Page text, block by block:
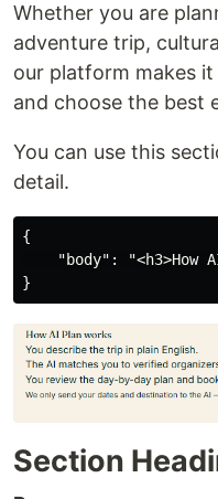
Whether you are
adventure trip,
our platform makes
and choose the best
You can use this
detail.
{
"body": "<h3>How
Section